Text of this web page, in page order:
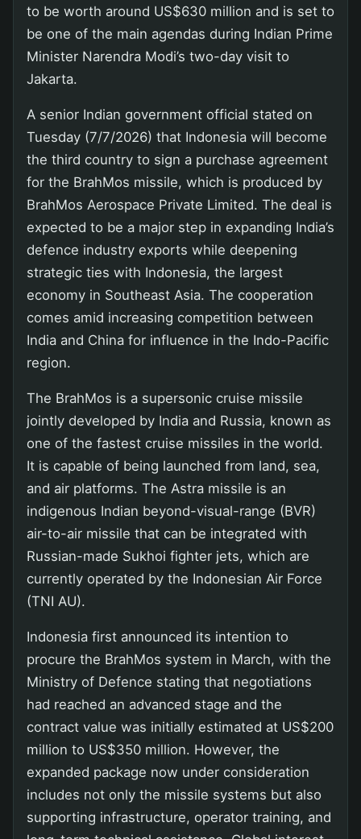
to be worth around US$630 million and is set to
be one of the main agendas during Indian Prime
Minister Narendra Modi’s two-day visit to
Jakarta.
A senior Indian government official stated on
Tuesday (7/7/2026) that Indonesia will become
the third country to sign a purchase agreement
for the BrahMos missile, which is produced by
BrahMos Aerospace Private Limited. The deal is
expected to be a major step in expanding India’s
defence industry exports while deepening
strategic ties with Indonesia, the largest
economy in Southeast Asia. The cooperation
comes amid increasing competition between
India and China for influence in the Indo-Pacific
region.
The BrahMos is a supersonic cruise missile
jointly developed by India and Russia, known as
one of the fastest cruise missiles in the world.
It is capable of being launched from land, sea,
and air platforms. The Astra missile is an
indigenous Indian beyond-visual-range (BVR)
air-to-air missile that can be integrated with
Russian-made Sukhoi fighter jets, which are
currently operated by the Indonesian Air Force
(TNI AU).
Indonesia first announced its intention to
procure the BrahMos system in March, with the
Ministry of Defence stating that negotiations
had reached an advanced stage and the
contract value was initially estimated at US$200
million to US$350 million. However, the
expanded package now under consideration
includes not only the missile systems but also
supporting infrastructure, operator training, and